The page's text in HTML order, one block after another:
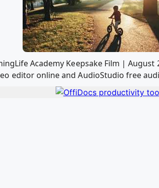
Academy Keepsake Film |
editor online and AudioStudio free